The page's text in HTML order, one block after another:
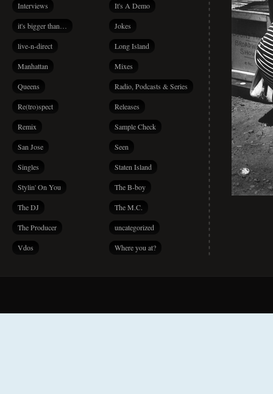
Interviews It's A Demo
it's bigger than… Jokes
live-n-direct Long Island
Manhattan Mixes
Queens Radio, Podcasts & Series
Re(tro)spect Releases
Remix Sample Check
San Jose Seen
Singles Staten Island
Stylin' On You The B-boy
The DJ The M.C.
The Producer uncategorized
Vdos Where you at?